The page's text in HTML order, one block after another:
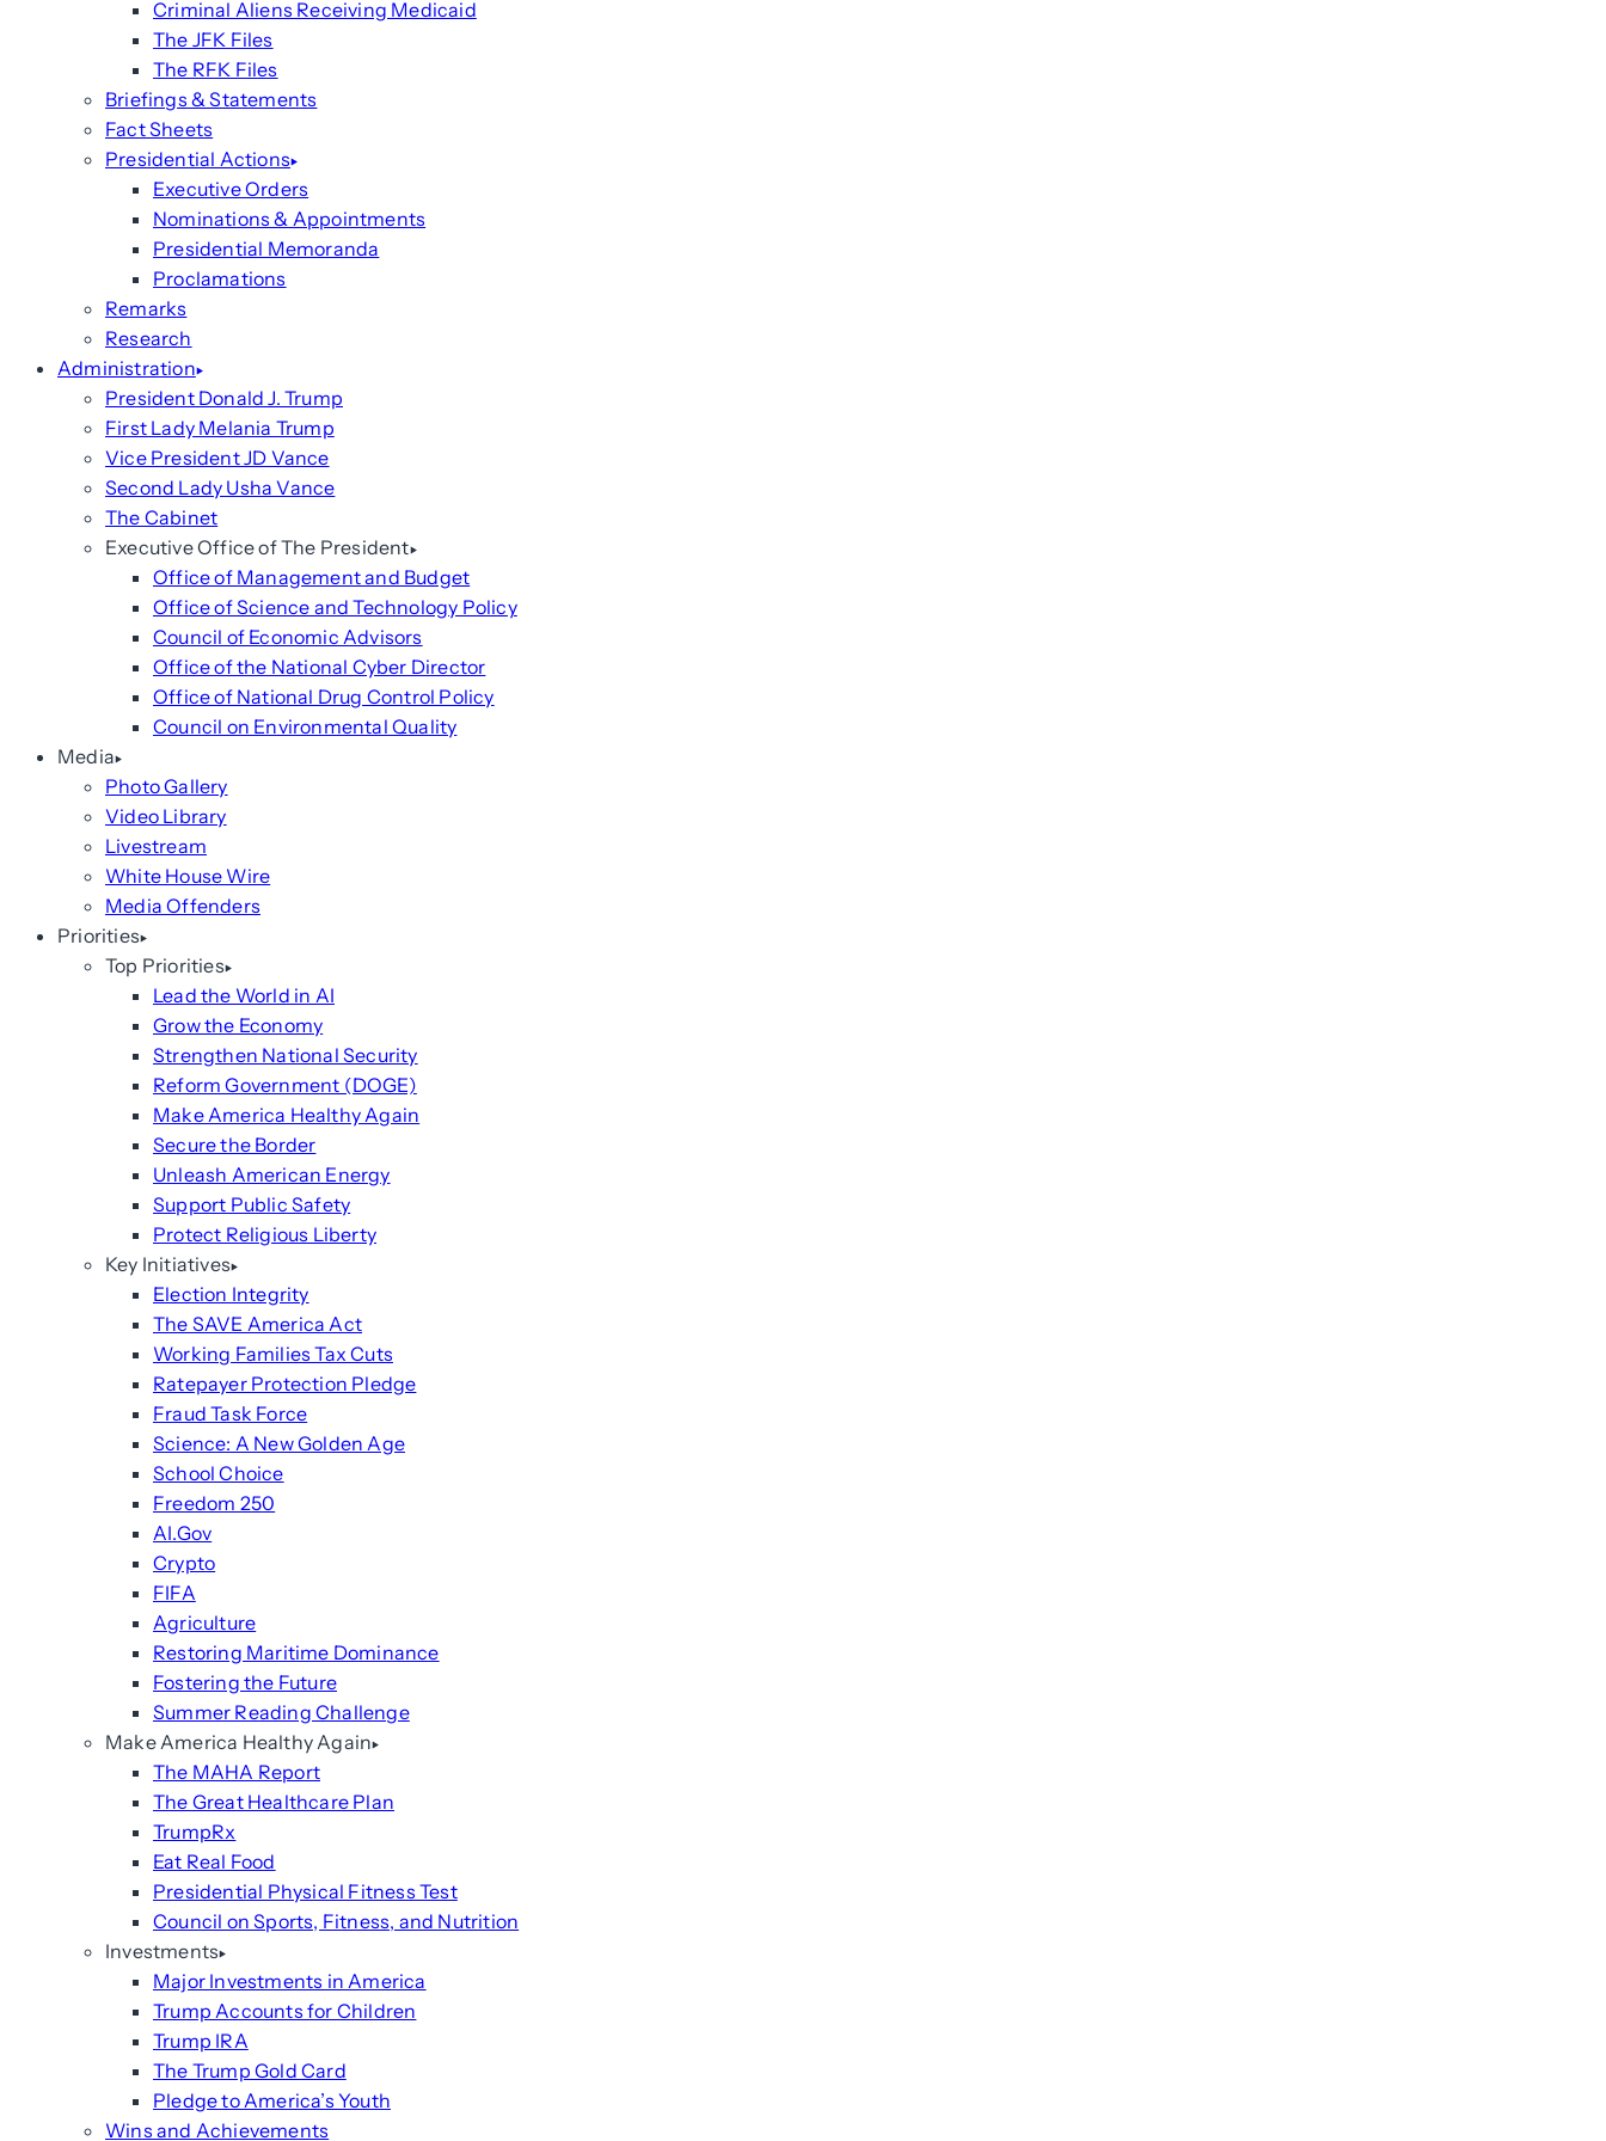
Criminal Aliens Receiving Medicaid
The JFK Files
The RFK Files
Briefings & Statements
Fact Sheets
Presidential Actions
Executive Orders
Nominations & Appointments
Presidential Memoranda
Proclamations
Remarks
Research
Administration
President Donald J. Trump
First Lady Melania Trump
Vice President JD Vance
Second Lady Usha Vance
The Cabinet
Executive Office of The President
Office of Management and Budget
Office of Science and Technology Policy
Council of Economic Advisors
Office of the National Cyber Director
Office of National Drug Control Policy
Council on Environmental Quality
Media
Photo Gallery
Video Library
Livestream
White House Wire
Media Offenders
Priorities
Top Priorities
Lead the World in AI
Grow the Economy
Strengthen National Security
Reform Government (DOGE)
Make America Healthy Again
Secure the Border
Unleash American Energy
Support Public Safety
Protect Religious Liberty
Key Initiatives
Election Integrity
The SAVE America Act
Working Families Tax Cuts
Ratepayer Protection Pledge
Fraud Task Force
Science: A New Golden Age
School Choice
Freedom 250
AI.Gov
Crypto
FIFA
Agriculture
Restoring Maritime Dominance
Fostering the Future
Summer Reading Challenge
Make America Healthy Again
The MAHA Report
The Great Healthcare Plan
TrumpRx
Eat Real Food
Presidential Physical Fitness Test
Council on Sports, Fitness, and Nutrition
Investments
Major Investments in America
Trump Accounts for Children
Trump IRA
The Trump Gold Card
Pledge to America’s Youth
Wins and Achievements